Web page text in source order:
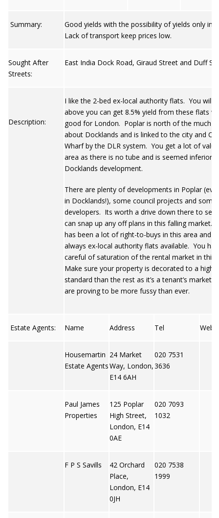
Summary:
Good yields with the possibility of yields only
Lack of transport keep prices low.
Sought After
Streets:
East India Dock Road, Giraud Street and Duff St.
Description:
I like the 2-bed ex-local authority flats. You will
above you can get 8.5% yield from these flats
good for London. Poplar is north of the much
about Docklands and is linked to the city and
Wharf by the DLR system. You get a lot of
area as there is no tube and is seemed inferior
Docklands development.
There are plenty of developments in Poplar
in Docklands!), some council projects and some
developers. Its worth a drive down there to see
can snap up any off plans in this falling market.
has been a lot of right-to-buys in this area and
always ex-local authority flats available. You
careful of saturation of the rental market in this
Make sure your property is decorated to a
standard than the rest as it’s a tenant’s market
are proving to be more fussy than ever.
Estate Agents: Name Address Tel Web
Housemartin
Estate Agents
24 Market
Way, London,
E14 6AH
020 7531
3636
Paul James
Properties
125 Poplar
High Street,
London, E14
0AE
020 7093
1032
F P S Savills
42 Orchard
Place,
London, E14
0JH
020 7538
1999